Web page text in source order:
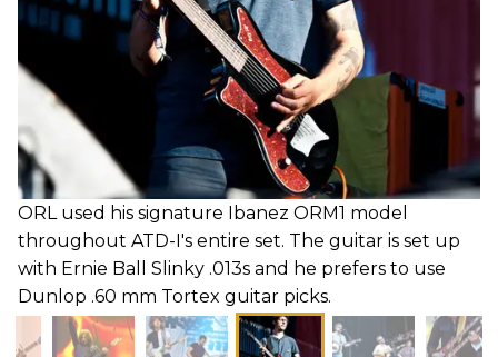
ORL used his signature Ibanez ORM1 model
throughout ATD-I's entire set. The guitar is set up
with Ernie Ball Slinky .013s and he prefers to use
Dunlop .60 mm Tortex guitar picks.